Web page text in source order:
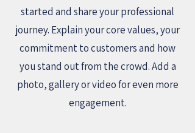
started and share your professional
journey. Explain your core values, your
commitment to customers and how
you stand out from the crowd. Add a
photo, gallery or video for even more
engagement.